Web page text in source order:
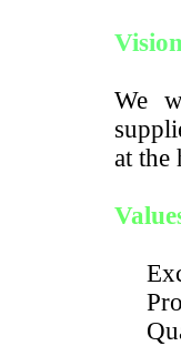
We
at the